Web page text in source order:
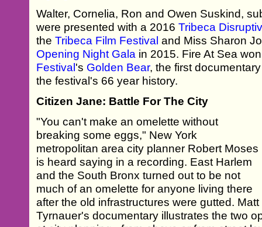
Walter, Cornelia, Ron and Owen Suskind,
were presented with a 2016Tribeca
theTribeca Film Festival and Miss Sharon
Opening Night Gala in 2015. Fire At Sea
Festival's Golden Bear, the first
the festival's 66 year history.
Citizen Jane: Battle For The City
"You can't make an omelette without
breaking some eggs," New York
metropolitan area city planner Robert Moses
is heard saying in a recording. East Harlem
and the South Bronx turned out to be not
much of an omelette for anyone living there
after the old infrastructures were gutted. Matt
Tyrnauer's documentary illustrates the two